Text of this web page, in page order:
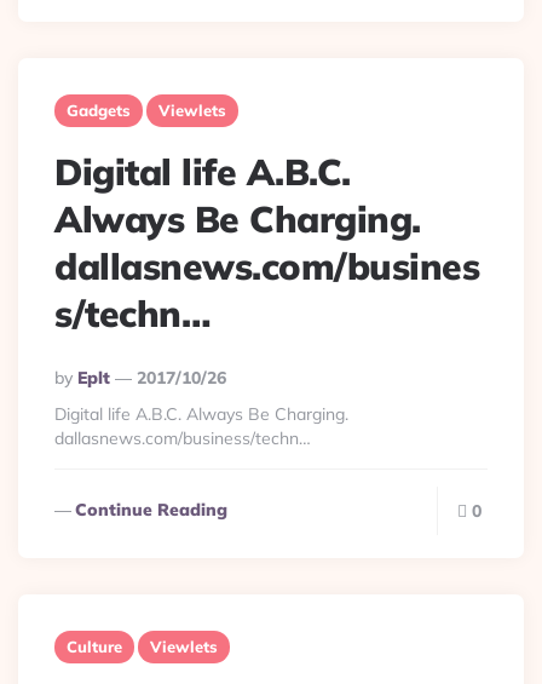
Gadgets Viewlets
Digital life A.B.C.
Always Be Charging.
dallasnews.com/busines
s/techn…
Posted
By
By Eplt
2017/10/26
Digital life A.B.C. Always Be Charging.
dallasnews.com/business/techn…
Continue Reading 0
Culture Viewlets